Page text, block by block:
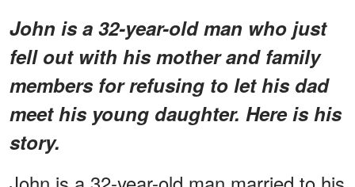
John is a 32-year-old man who just
fell out with his mother and family
members for refusing to let his dad
meet his young daughter. Here is his
story.